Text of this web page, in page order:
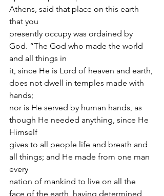
Athens, said that place on this earth
that you
presently occupy was ordained by
God. “The God who made the world
and all things in
it, since He is Lord of heaven and earth,
does not dwell in temples made with
hands;
nor is He served by human hands, as
though He needed anything, since He
Himself
gives to all people life and breath and
all things; and He made from one man
every
nation of mankind to live on all the
face of the earth, having determined